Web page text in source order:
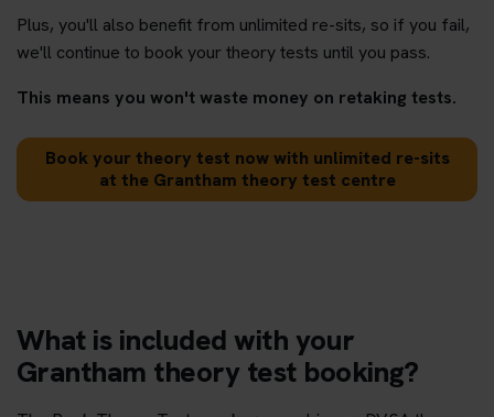
Plus, you'll also benefit from unlimited re-sits, so if you fail,
we'll continue to book your theory tests until you pass.
This means you won't waste money on retaking tests.
Book your theory test now with unlimited re-sits
at the Grantham theory test centre
What is included with your
Grantham theory test booking?